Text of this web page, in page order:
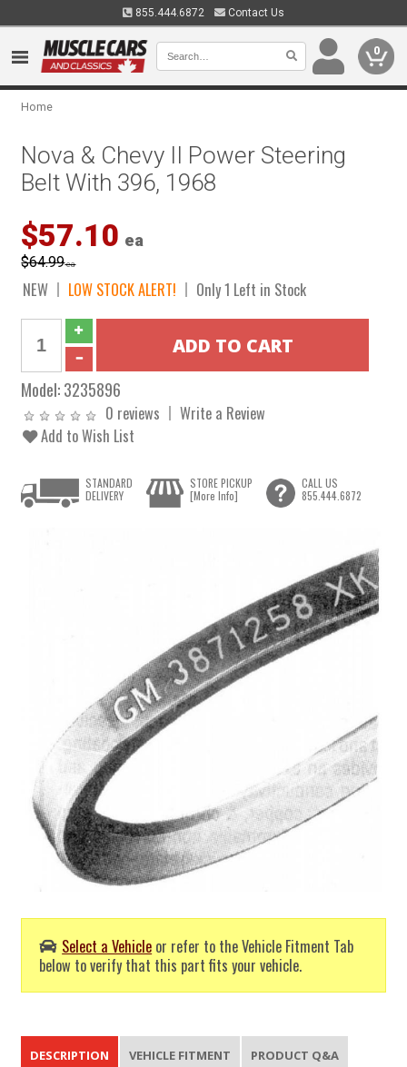
855.444.6872 Contact Us
0
Home
Nova & Chevy II Power Steering
Belt With 396, 1968
$57.10 ea
$64.99ea
NEW LOW STOCK ALERT! Only 1 Left in Stock
Model:3235896
0 reviews
Write a Review
Add to Wish List
Select a Vehicle or refer to the Vehicle Fitment Tab
below to verify that this part fits your vehicle.
STANDARD
DELIVERY
STORE PICKUP
[More Info]
CALL US
855.444.6872
DESCRIPTION VEHICLE FITMENT PRODUCT Q&A